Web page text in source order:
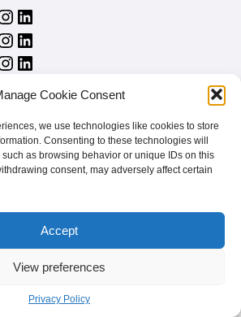
Cookie Consent
we use technologies like cookies to store
Consenting to these technologies will
as browsing behavior or unique IDs on this
consent, may adversely affect certain
Accept
View preferences
Privacy Policy
LinkedIn
LinkedIn
LinkedIn
LinkedIn